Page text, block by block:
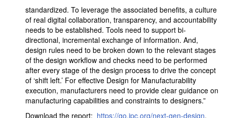
standardized. To leverage the associated benefits, a culture
of real digital collaboration, transparency, and accountability
needs to be established. Tools need to support bi-
directional, incremental exchange of information. And,
design rules need to be broken down to the relevant stages
of the design workflow and checks need to be performed
after every stage of the design process to drive the concept
of ‘shift left.’ For effective Design for Manufacturability
execution, manufacturers need to provide clear guidance on
manufacturing capabilities and constraints to designers.”
Download the report: https://go.ipc.org/next-gen-design.